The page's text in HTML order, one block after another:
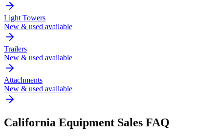
Light Towers
New & used available
Trailers
New & used available
Attachments
New & used available
California Equipment Sales FAQ